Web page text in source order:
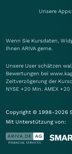
Unsere Apps:
Wenn Sie Kursdaten,
Ihnen ARIVA gerne.
Unsere User schätzen
Bewertungen bei
Zeitverzögerung der
NYSE +20 Min. AMEX
Copyright © 1998-2026
Mit Unterstützung von: